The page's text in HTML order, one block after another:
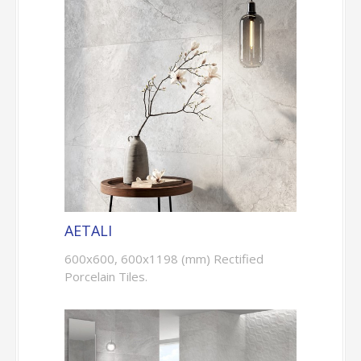
AETALI
600x600, 600x1198 (mm) Rectified
Porcelain Tiles.